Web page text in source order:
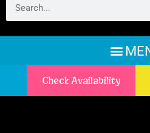
Check Availability